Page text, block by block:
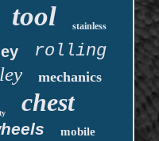
tool stainless
rolling
mechanics
chest
mobile